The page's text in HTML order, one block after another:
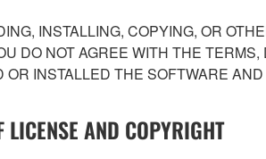
INSTALLING, COPYING, OR
DO NOT AGREE WITH THE
OR INSTALLED THE SOFTWARE
LICENSE AND COPYRIGHT